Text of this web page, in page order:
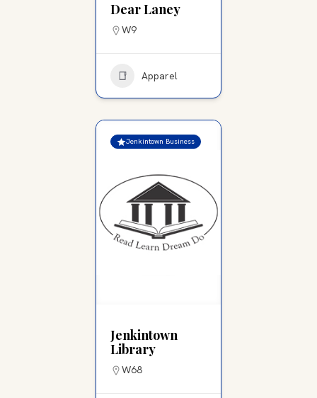
Dear Laney
W9
Apparel
Jenkintown Business
Jenkintown
Library
W68